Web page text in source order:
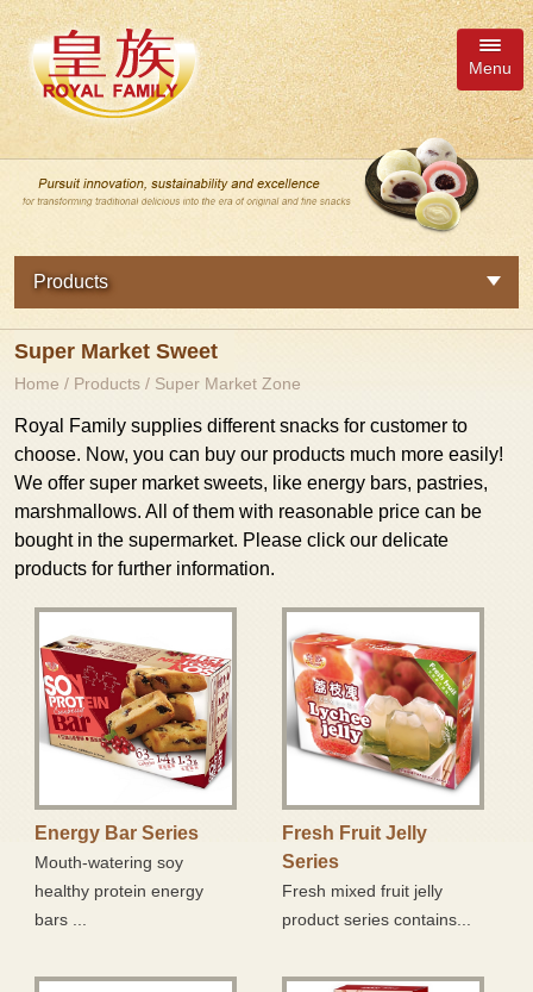
Menu
Member Inquiry Cart
語系
繁體中文
English
简体中文
About Us
News
Products
Member Login
E-Shopping
Contact Us
Products
New Products
Royal Family
Tourist Zone
Fresh Fruit Jelly Series
Delicious Pastries Series
Crispy Egg Roll Series
Bouncy and Soft Mochi Series
Product Series with Chocolate Coating
Snowflake Crisp
Energy Bar Series
Fresh Fruit Jelly Series
Delicious Pastries Series
Super Market Sweet
Home / Products / Super Market Zone
Royal Family supplies different snacks for customer to
choose. Now, you can buy our products much more easily!
We offer super market sweets, like energy bars, pastries,
marshmallows. All of them with reasonable price can be
bought in the supermarket. Please click our delicate
products for further information.
Energy Bar Series
Mouth-watering soy
healthy protein energy
bars ...
Fresh Fruit Jelly
Series
Fresh mixed fruit jelly
product series contains...